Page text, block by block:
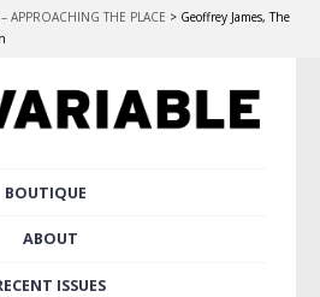
APPROACHING THE PLACE > Geoffrey James, The
BOUTIQUE
ABOUT
ISSUES